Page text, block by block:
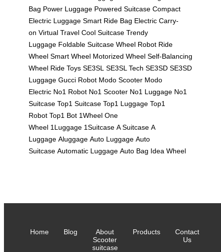
Bag Power Luggage Powered Suitcase Compact
Electric Luggage Smart Ride Bag Electric Carry-
on Virtual Travel Cool Suitcase Trendy
Luggage Foldable Suitcase Wheel Robot Ride
Wheel Smart Wheel Motorized Wheel Self-Balancing
Wheel Ride Toys SE3SL SE3SL Tech SE3SD SE3SD
Luggage Gucci Robot Modo Scooter Modo
Electric No1 Robot No1 Scooter No1 Luggage No1
Suitcase Top1 Suitcase Top1 Luggage Top1
Robot Top1 Bot 1Wheel One
Wheel 1Luggage 1Suitcase A Suitcase A
Luggage Aluggage Auto Luggage Auto
Suitcase Automatic Luggage Auto Bag Idea Wheel
Home Blog
About
Scooter
suitcase
Products
Contact
Us